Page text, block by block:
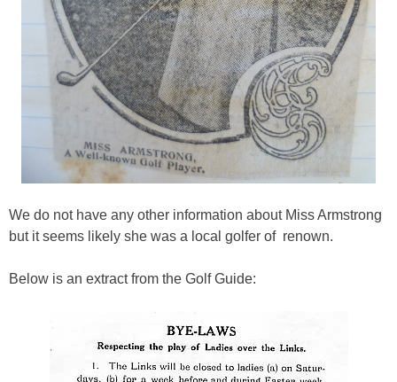
We do not have any other information about Miss Armstrong
but it seems likely she was a local golfer of renown.
Below is an extract from the Golf Guide: